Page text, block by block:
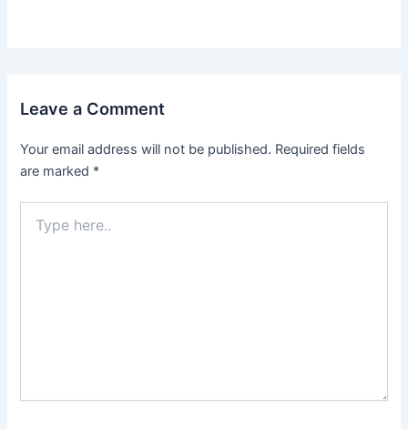
Leave a Comment
Your email address will not be published. Required fields
are marked *
here..